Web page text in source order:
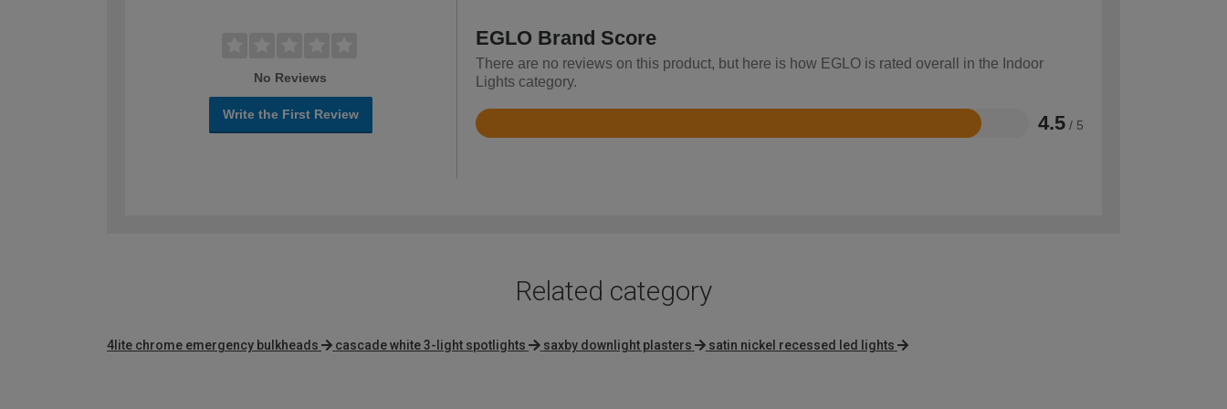
No Reviews
Write the First Review
EGLO Brand Score
There are no reviews on this product, but here is how EGLO is rated overall in the Indoor
Lights category.
4.5 / 5
Rated
Related category
4lite chrome emergency bulkheads cascade white 3-light spotlights saxby downlight plasters satin nickel recessed led lights